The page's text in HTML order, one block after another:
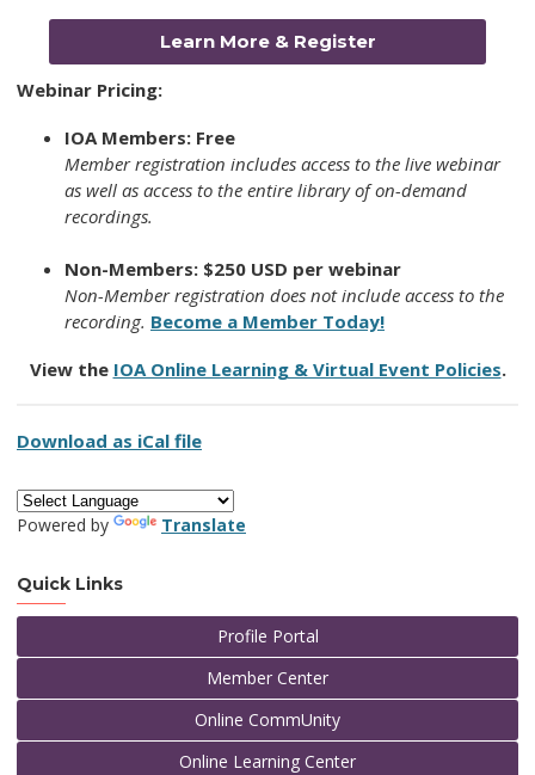
Learn More & Register
Webinar Pricing:
IOA Members: Free
Member registration includes access to the live webinar
as well as access to the entire library of on-demand
recordings.
Non-Members: $250 USD per webinar
Non-Member registration does not include access to the
recording. Become a Member Today!
View the IOA Online Learning & Virtual Event Policies.
Download as iCal file
Powered by Translate
Quick Links
Profile Portal
Member Center
Online CommUnity
Online Learning Center